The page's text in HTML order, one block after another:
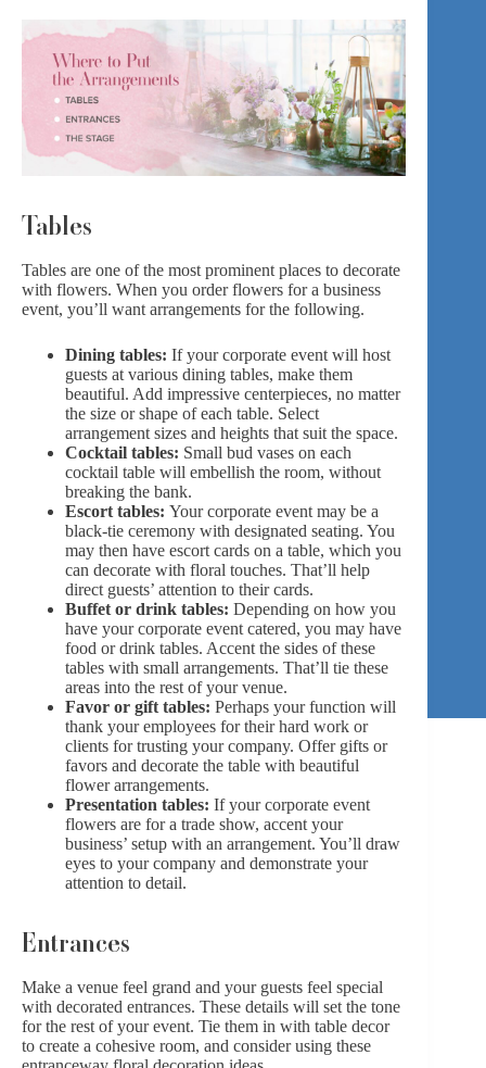
Tables
Tables are one of the most prominent places to decorate
with flowers. When you order flowers for a business
event, you’ll want arrangements for the following.
Dining tables: If your corporate event will host
guests at various dining tables, make them
beautiful. Add impressive centerpieces, no matter
the size or shape of each table. Select
arrangement sizes and heights that suit the space.
Cocktail tables: Small bud vases on each
cocktail table will embellish the room, without
breaking the bank.
Escort tables: Your corporate event may be a
black-tie ceremony with designated seating. You
may then have escort cards on a table, which you
can decorate with floral touches. That’ll help
direct guests’ attention to their cards.
Buffet or drink tables: Depending on how you
have your corporate event catered, you may have
food or drink tables. Accent the sides of these
tables with small arrangements. That’ll tie these
areas into the rest of your venue.
Favor or gift tables: Perhaps your function will
thank your employees for their hard work or
clients for trusting your company. Offer gifts or
favors and decorate the table with beautiful
flower arrangements.
Presentation tables: If your corporate event
flowers are for a trade show, accent your
business’ setup with an arrangement. You’ll draw
eyes to your company and demonstrate your
attention to detail.
Entrances
Make a venue feel grand and your guests feel special
with decorated entrances. These details will set the tone
for the rest of your event. Tie them in with table decor
to create a cohesive room, and consider using these